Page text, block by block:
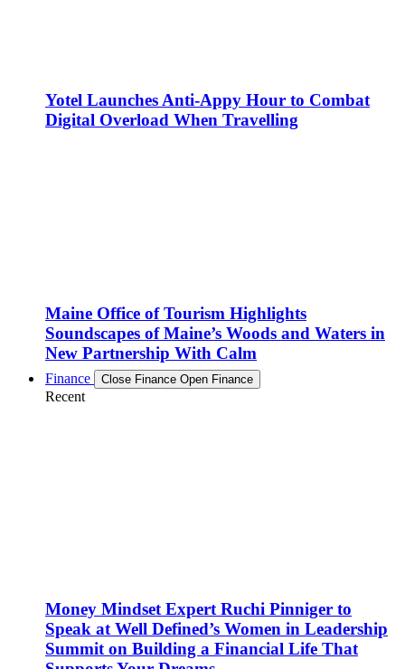
Yotel Launches Anti-Appy Hour to Combat
Digital Overload When Travelling
Maine Office of Tourism Highlights
Soundscapes of Maine’s Woods and Waters in
New Partnership With Calm
Finance Close Finance Open Finance
Recent
Money Mindset Expert Ruchi Pinniger to
Speak at Well Defined’s Women in Leadership
Summit on Building a Financial Life That